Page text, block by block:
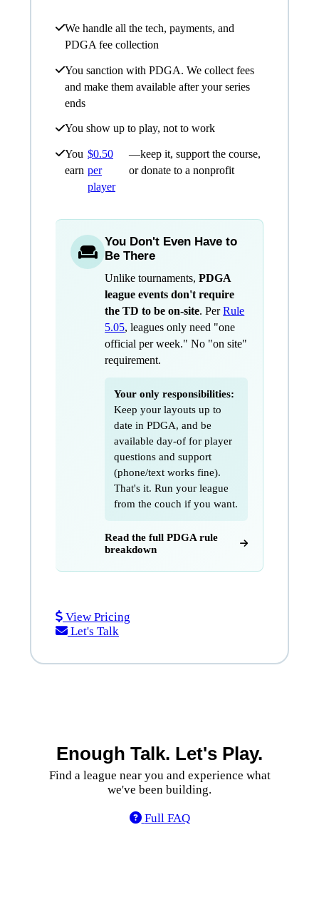
We handle all the tech, payments, and
PDGA fee collection
You sanction with PDGA. We collect fees
and make them available after your series
ends
You show up to play, not to work
You
earn
$0.50
per
player
—keep it, support the course,
or donate to a nonprofit
You Don't Even Have to
Be There
Unlike tournaments,PDGA
league events don't require
the TD to be on-site. PerRule
5.05, leagues only need "one
official per week." No "on site"
requirement.
Your only responsibilities:
Keep your layouts up to
date in PDGA, and be
available day-of for player
questions and support
(phone/text works fine).
That's it. Run your league
from the couch if you want.
Read the full PDGA rule
breakdown
View Pricing
Let's Talk
Enough Talk. Let's Play.
Find a league near you and experience what
we've been building.
Full FAQ